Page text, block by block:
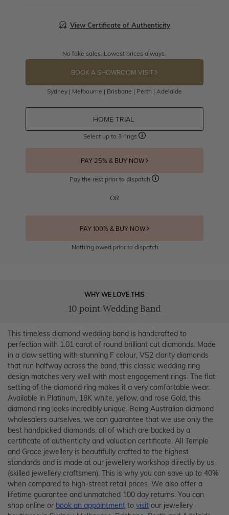
View Certificate of Authenticity
No fake sales. Lowest prices always.
BOOK A SHOWROOM VISIT
Sydney | Melbourne | Brisbane | Perth | Adelaide
HOME TRIAL
Select up to 3 rings
PAY 25% & BUY NOW
Pay the rest prior to dispatch
OR
PAY 100% & BUY NOW
Nothing owed prior to dispatch
WHY WE LOVE THIS
10 point Wedding Band
This timeless diamond wedding band is handcrafted to
perfection with 1.01 carat of round brilliant cut diamonds. Made
in a claw setting with stunning F colour, VS2 clarity diamonds
that run halfway across the band, this classic wedding ring
design matches very well with most engagement rings. The flat
setting of the diamond ring makes it a very comfortable wear.
Available in Platinum, 18K white, yellow, and rose Gold, this
diamond ring looks incredibly unique. Being Australian diamond
wholesalers ourselves, we can guarantee that we use only the
best handpicked diamonds, all of which are backed by a
certificate of authenticity and valuation certificate. All Temple
and Grace jewellery is beautifully crafted to the highest
standards and is made at our jewellery workshop directly by us
(skilled jewellery craftsmen). This is why you can save up to 40%
when compared to high-street retail prices. We also offer a
lifetime guarantee and unmatched 100 day returns. You can
shop online or book an appointment to visit our jewellery